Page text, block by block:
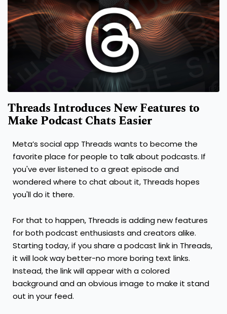
Threads Introduces New Features to
Make Podcast Chats Easier
Meta’s social app Threads wants to become the
favorite place for people to talk about podcasts. If
you've ever listened to a great episode and
wondered where to chat about it, Threads hopes
you'll do it there.
For that to happen, Threads is adding new features
for both podcast enthusiasts and creators alike.
Starting today, if you share a podcast link in Threads,
it will look way better-no more boring text links.
Instead, the link will appear with a colored
background and an obvious image to make it stand
out in your feed.